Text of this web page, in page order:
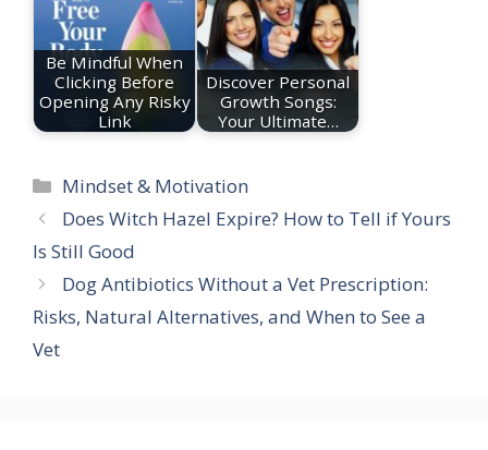
Be Mindful When
Clicking Before
Opening Any Risky
Link
Discover Personal
Growth Songs:
Your Ultimate…
Categories
Mindset & Motivation
Does Witch Hazel Expire? How to Tell if Yours
Is Still Good
Dog Antibiotics Without a Vet Prescription:
Risks, Natural Alternatives, and When to See a
Vet